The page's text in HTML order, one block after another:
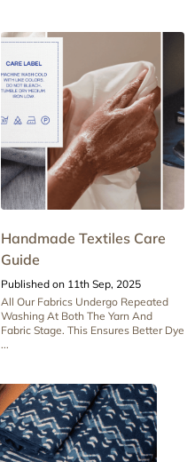
Handmade Textiles Care
Guide
Published on 11th Sep, 2025
All Our Fabrics Undergo Repeated
Washing At Both The Yarn And
Fabric Stage. This Ensures Better Dye
...